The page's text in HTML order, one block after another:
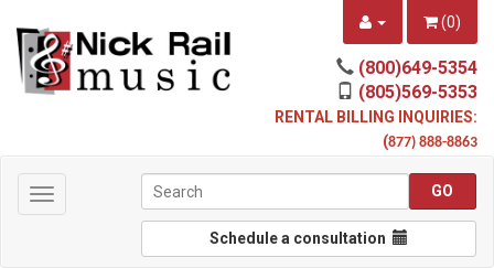
(0)
(800)649-5354
(805)569-5353
RENTAL BILLING INQUIRIES:
(877) 888-8863
Toggle
navigation
Schedule a consultation